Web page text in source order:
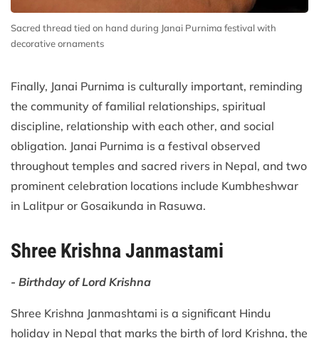
Sacred thread tied on hand during Janai Purnima festival with
decorative ornaments
Finally, Janai Purnima is culturally important, reminding
the community of familial relationships, spiritual
discipline, relationship with each other, and social
obligation. Janai Purnima is a festival observed
throughout temples and sacred rivers in Nepal, and two
prominent celebration locations include Kumbheshwar
in Lalitpur or Gosaikunda in Rasuwa.
Shree Krishna Janmastami
- Birthday of Lord Krishna
Shree Krishna Janmashtami is a significant Hindu
holiday in Nepal that marks the birth of lord Krishna, the